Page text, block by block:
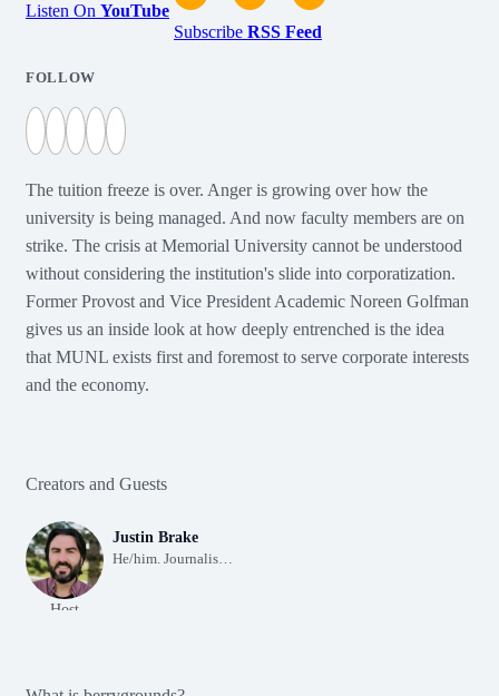
berrygrounds Episode 1 Season 1
The corporatization of Memorial University (Ep. 1)
The corporatization of Memorial University (Ep. 1)The corporatization of Memorial
00:00
00:00 48:44
Listen On YouTube
Subscribe RSS Feed
FOLLOW
The tuition freeze is over. Anger is growing over how the
university is being managed. And now faculty members are on
strike. The crisis at Memorial University cannot be understood
without considering the institution's slide into corporatization.
Former Provost and Vice President Academic Noreen Golfman
gives us an inside look at how deeply entrenched is the idea
that MUNL exists first and foremost to serve corporate interests
and the economy.
Creators and Guests
Host
Justin Brake
He/him. Journalist. Settler. Future ancestor. Born 338 ppm.